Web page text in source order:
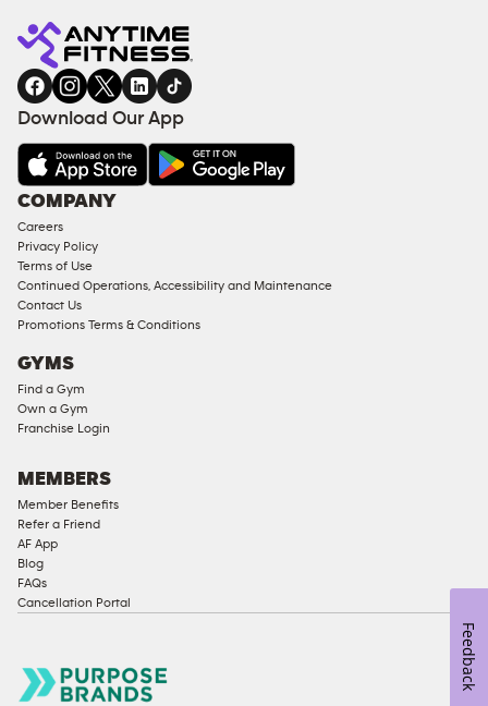
Fitness
gym
ENQUIRY
EQUIPMENT
COACHING
SERVICES
FACILITIES
AMENITIES
Under
Approved
Corporate
Memberships
Male
Compliant
Ladies
Access
Cardio
Equipment
Strength
Equipment
Download Our App
COMPANY
Careers
Privacy Policy
Terms of Use
Continued Operations, Accessibility and Maintenance
Contact Us
Promotions Terms & Conditions
GYMS
Find a Gym
Own a Gym
Franchise Login
MEMBERS
Member Benefits
Refer a Friend
AF App
Blog
FAQs
Cancellation Portal
Feedback